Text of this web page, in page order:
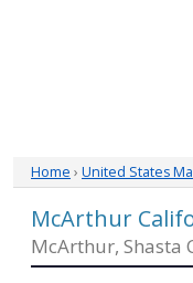
Home › United States
McArthur
McArthur, Shasta